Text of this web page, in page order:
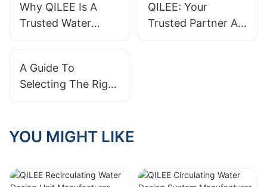
treatment equipme
nt?
Why QILEE Is A
Trusted Water
Treatment System
Clients
QILEE: Your
Trusted Partner As
A Water Treatment
A Guide To
Selecting The Right
Water Treatment
For You
YOU MIGHT LIKE